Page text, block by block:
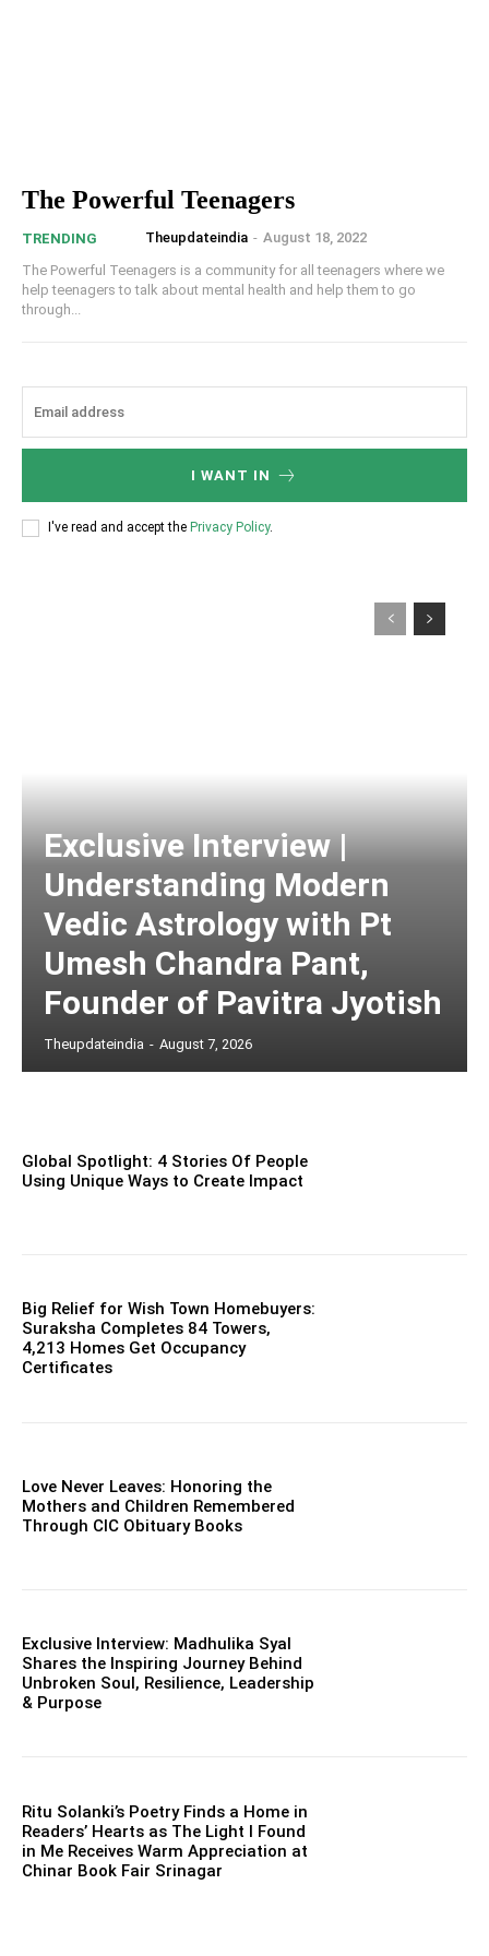
The Powerful Teenagers
TRENDING Theupdateindia - August 18, 2022
The Powerful Teenagers is a community for all teenagers where we
help teenagers to talk about mental health and help them to go
through...
I WANT IN
I've read and accept the Privacy Policy.
Exclusive Interview |
Understanding Modern
Vedic Astrology with Pt
Umesh Chandra Pant,
Founder of Pavitra Jyotish
Theupdateindia - August 7, 2026
Global Spotlight: 4 Stories Of People
Using Unique Ways to Create Impact
Big Relief for Wish Town Homebuyers:
Suraksha Completes 84 Towers,
4,213 Homes Get Occupancy
Certificates
Love Never Leaves: Honoring the
Mothers and Children Remembered
Through CIC Obituary Books
Exclusive Interview: Madhulika Syal
Shares the Inspiring Journey Behind
Unbroken Soul, Resilience, Leadership
& Purpose
Ritu Solanki’s Poetry Finds a Home in
Readers’ Hearts as The Light I Found
in Me Receives Warm Appreciation at
Chinar Book Fair Srinagar